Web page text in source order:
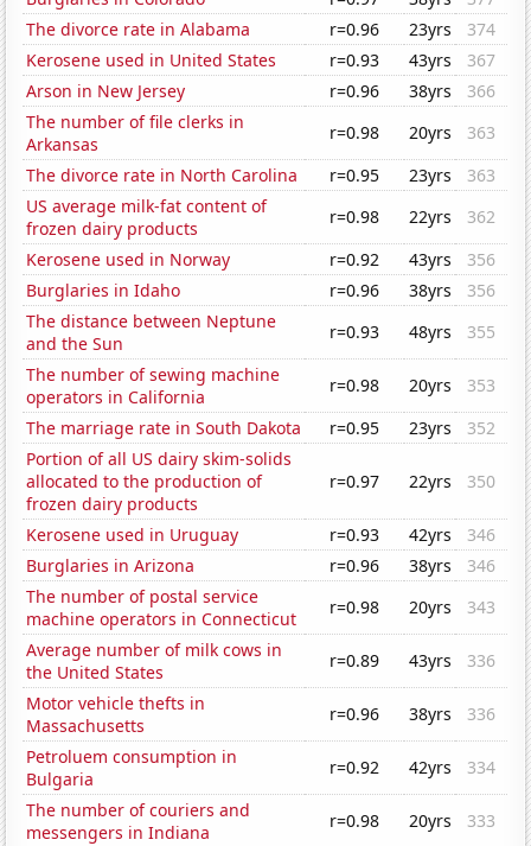
The divorce rate in Alabama
r=0.96 23yrs
374
Kerosene used in United States
r=0.93 43yrs
367
Arson in New Jersey
r=0.96 38yrs
366
The number of file clerks in
Arkansas
r=0.98 20yrs
363
The divorce rate in North Carolina
r=0.95 23yrs
363
US average milk-fat content of
frozen dairy products
r=0.98 22yrs
362
Kerosene used in Norway
r=0.92 43yrs
356
Burglaries in Idaho
r=0.96 38yrs
356
The distance between Neptune
and the Sun
r=0.93 48yrs
355
The number of sewing machine
operators in California
r=0.98 20yrs
353
The marriage rate in South Dakota
r=0.95 23yrs
352
Portion of all US dairy skim-solids
allocated to the production of
frozen dairy products
r=0.97 22yrs 350
Kerosene used in Uruguay r=0.93 42yrs
346
Burglaries in Arizona
r=0.96 38yrs
346
The number of postal service
machine operators in Connecticut
r=0.98 20yrs
343
Average number of milk cows in
the United States
r=0.89 43yrs
336
Motor vehicle thefts in
Massachusetts
r=0.96 38yrs
336
Petroluem consumption in
Bulgaria
r=0.92 42yrs
334
The number of couriers and
messengers in Indiana
r=0.98 20yrs
333